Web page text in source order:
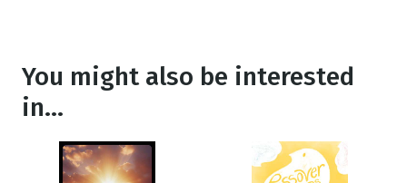
You might also be interested
in...